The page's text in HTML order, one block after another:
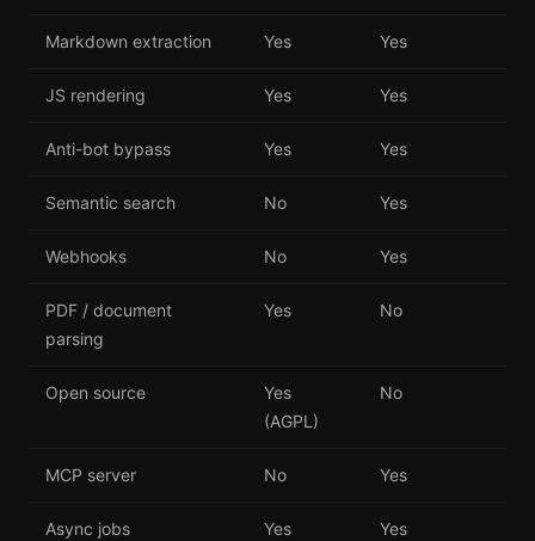
Markdown extraction Yes Yes
JS rendering Yes Yes
Anti-bot bypass Yes Yes
Semantic search No Yes
Webhooks No Yes
PDF / document
parsing
Yes No
Open source
Yes
(AGPL)
No
MCP server No Yes
Async jobs Yes Yes